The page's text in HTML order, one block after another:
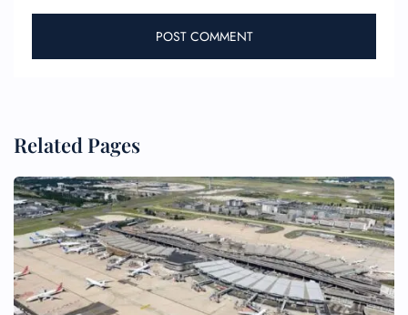
Related Pages
Pet Travel
Wheelchair Assistance